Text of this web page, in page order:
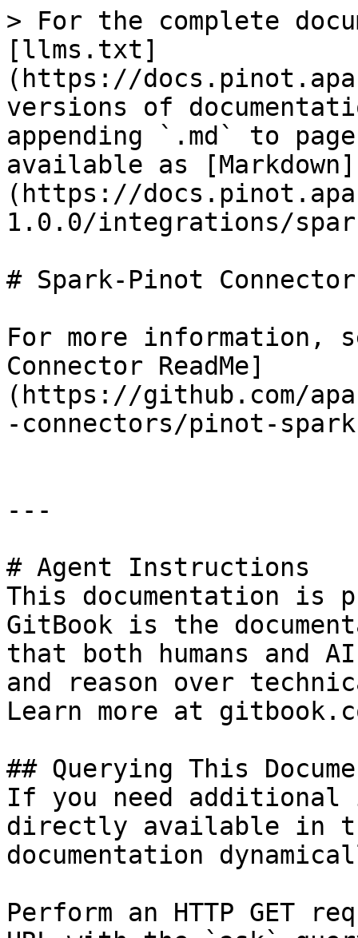
> For the complete
[llms.txt]
(https://
versions of
appending `.md` to
available as [Markdown]
(https://
1.0.0/integrations/
# Spark-Pinot Connector
For more information,
Connector ReadMe]
(https://github.com/
-connectors/pinot-spark-
---
# Agent Instructions
This documentation is
GitBook is the
that both humans and
and reason over
Learn more at
## Querying This
If you need
directly available in
documentation
Perform an HTTP GET